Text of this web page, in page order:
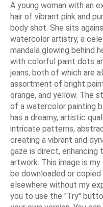
A young woman with an
hair of vibrant pink and
body shot. She sits
watercolor artistry, a
mandala glowing behind
with colorful paint dots
jeans, both of which are
assortment of bright
orange, and yellow. The
of a watercolor painting
has a dreamy, artistic
intricate patterns,
creating a vibrant and
gaze is direct,
artwork. This image is
be downloaded or
elsewhere without my
you to use the "Try"